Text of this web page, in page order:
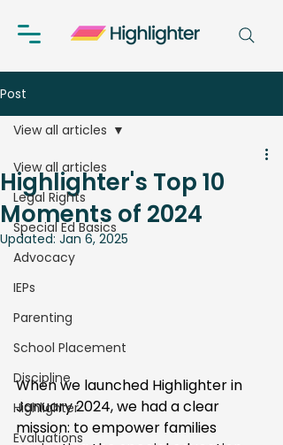
Post
View all articles
Legal Rights
Special Ed Basics
Advocacy
IEPs
Parenting
School Placement
Discipline
Highlighter
Evaluations
View all articles
Highlighter's Top 10
Moments of 2024
Updated: Jan 6, 2025
When we launched Highlighter in
January 2024, we had a clear
mission: to empower families